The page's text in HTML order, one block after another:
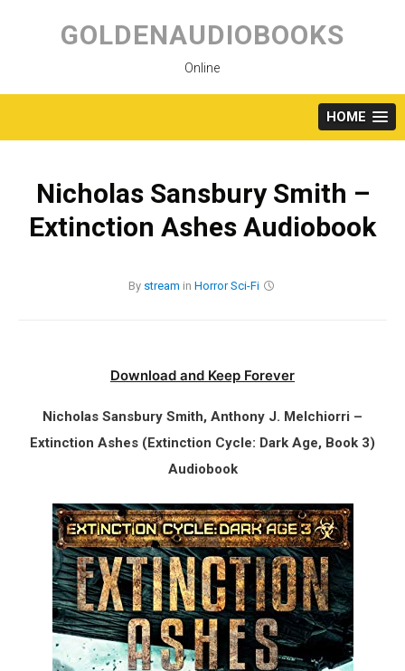
content
GOLDENAUDIOBOOKS
Online
HOME
Nicholas Sansbury Smith –
Extinction Ashes Audiobook
By stream in Horror Sci-Fi
Download and Keep Forever
Nicholas Sansbury Smith, Anthony J. Melchiorri –
Extinction Ashes (Extinction Cycle: Dark Age, Book 3)
Audiobook